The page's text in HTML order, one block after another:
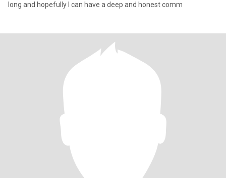
long and hopefully I can have a deep and honest comm